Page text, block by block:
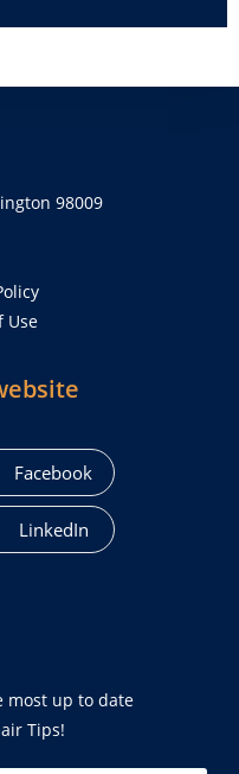
98009
Use
Facebook
LinkedIn
most up to date
Tips!